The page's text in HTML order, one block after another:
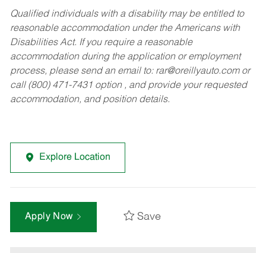
Qualified individuals with a disability may be entitled to
reasonable accommodation under the Americans with
Disabilities Act. If you require a reasonable
accommodation during the application or employment
process, please send an email to: rar@oreillyauto.comor
call (800) 471-7431 option , and provide your requested
accommodation, and position details.
Explore Location
Apply Now Save